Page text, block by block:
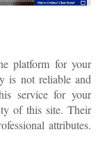
platform for your
is not reliable and
service for your
of this site. Their
attributes.